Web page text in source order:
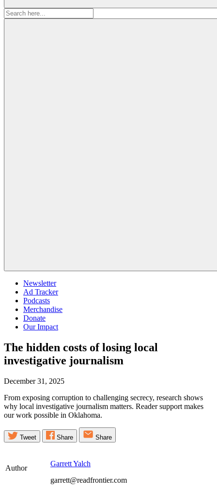
Search
for:
Newsletter
Ad Tracker
Podcasts
Merchandise
Donate
Our Impact
The hidden costs of losing local
investigative journalism
December 31, 2025
From exposing corruption to challenging secrecy, research shows
why local investigative journalism matters. Reader support makes
our work possible in Oklahoma.
Tweet Share Share
Author
Garrett Yalch
garrett@readfrontier.com